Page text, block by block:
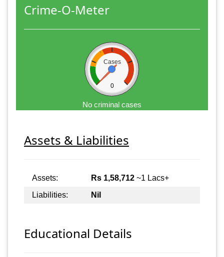
Crime-O-Meter
Cases
0
No criminal cases
Assets & Liabilities
Assets: Rs 1,58,712 ~1 Lacs+
Liabilities:
Nil
Educational Details